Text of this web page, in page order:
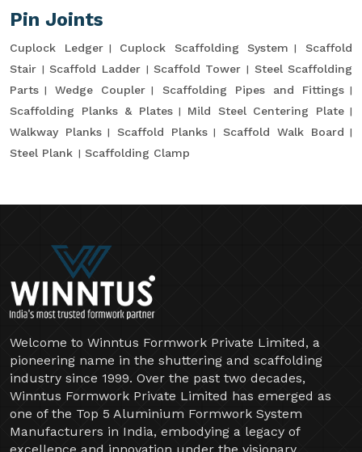
Pin Joints
Cuplock Ledger Cuplock Scaffolding System
Scaffold
Stair
Scaffold Ladder Scaffold Tower
Steel Scaffolding
Parts
Wedge Coupler
Scaffolding Pipes and Fittings
Scaffolding Planks & Plates
Mild Steel Centering Plate
Walkway Planks
Scaffold Planks
Scaffold Walk Board
Steel Plank
Scaffolding Clamp
Welcome to Winntus Formwork Private Limited, a
pioneering name in the shuttering and scaffolding
industry since 1999. Over the past two decades,
Winntus Formwork Private Limited has emerged as
one of the Top 5 Aluminium Formwork System
Manufacturers in India, embodying a legacy of